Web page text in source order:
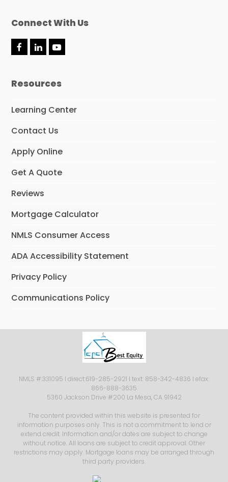
Connect With Us
F
b
k
L
e
n
Y
u
Resources
Learning Center
Contact Us
Apply Online
Get A Quote
Reviews
Mortgage Calculator
NMLS Consumer Access
ADA Accessibility Statement
Privacy Policy
Communications Policy
NMLS #:331095 I direct:619-285-2921 I text: 858-342-4836 I efax:
866-888-3635
5360 Jackson Drive #200 La Mesa, CA 91942
The content provided within this website is presented for
information purposes only. This is not a commitment to lend or
extend credit. Information and/or dates are subject to change
without notice. All loans are subject to credit approval. Other
restrictions may apply. Mortgage loans may be arranged through
third party providers.